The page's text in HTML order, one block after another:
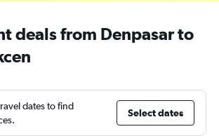
deals from Denpasar to
dates to find
Select dates